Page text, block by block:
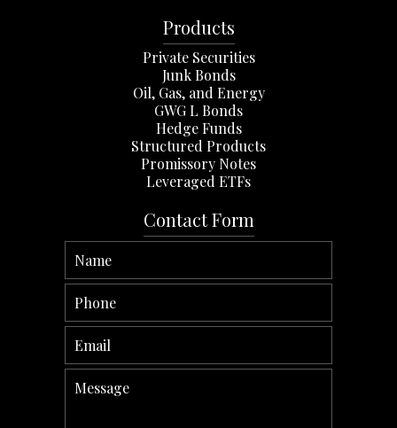
Products
Private Securities
Junk Bonds
Oil, Gas, and Energy
GWG L Bonds
Hedge Funds
Structured Products
Promissory Notes
Leveraged ETFs
Contact Form